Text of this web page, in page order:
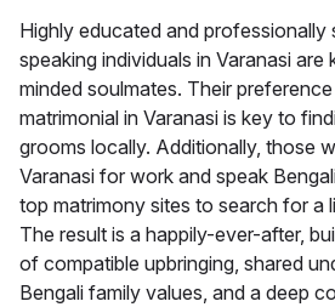
Highly educated and professionally
speaking individuals in Varanasi are
minded soulmates. Their
matrimonial in Varanasi is key to
grooms locally. Additionally, those
Varanasi for work and speak
top matrimony sites to search for a
The result is a happily-ever-after,
of compatible upbringing, shared
Bengali family values, and a deep